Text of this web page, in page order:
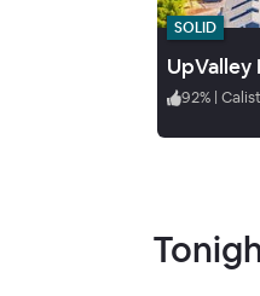
SOLID
92% |